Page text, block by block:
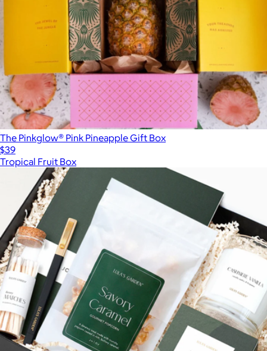
The Pinkglow® Pink Pineapple Gift Box
$39
Tropical Fruit Box